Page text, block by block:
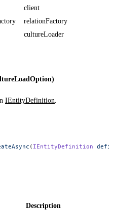
client
relationFactory
cultureLoader
IEntityDefinition.
( IEntityDefinition
Description